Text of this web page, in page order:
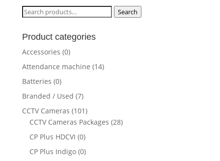
Search
Search
Product categories
Accessories (0)
Attendance machine (14)
Batteries (0)
Branded / Used (7)
CCTV Cameras (101)
CCTV Cameras Packages (28)
CP Plus HDCVI (0)
CP Plus Indigo (0)